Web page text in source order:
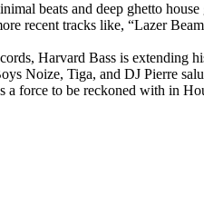
beats and deep ghetto
recent tracks like, “Lazer
Harvard Bass is extending
Noize, Tiga, and DJ Pierre
a force to be reckoned with in